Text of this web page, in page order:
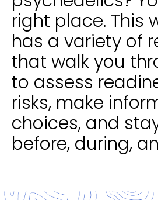
right place. This
has a variety of
that walk you
to assess
risks, make
choices, and
before, during,